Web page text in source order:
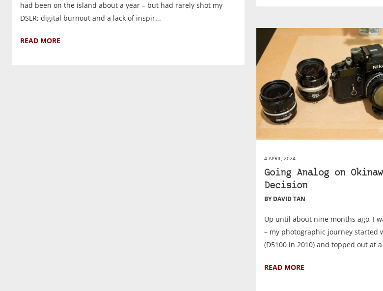
had been on the island about a year – but had rarely shot my
DSLR; digital burnout and a lack of inspir...
READ MORE
4 APRIL, 2024
Going Analog on
Decision
BY DAVID TAN
Up until about nine months ago, I
– my photographic journey started
(D5100 in 2010) and topped out at
READ MORE